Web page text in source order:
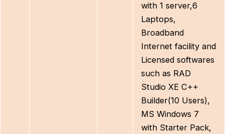
with 1 server,6
Laptops,
Broadband
Internet facility and
Licensed softwares
such as RAD
Studio XE C++
Builder(10 Users),
MS Windows 7
with Starter Pack,